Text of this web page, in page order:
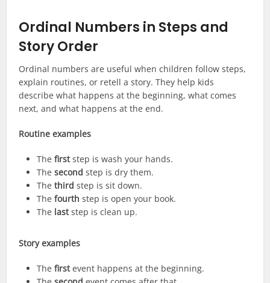
Ordinal Numbers in Steps and
Story Order
Ordinal numbers are useful when children follow steps,
explain routines, or retell a story. They help kids
describe what happens at the beginning, what comes
next, and what happens at the end.
Routine examples
Thefirststep is wash your hands.
Thesecond step is dry them.
Thethird step is sit down.
Thefourth step is open your book.
The laststep is clean up.
Story examples
Thefirstevent happens at the beginning.